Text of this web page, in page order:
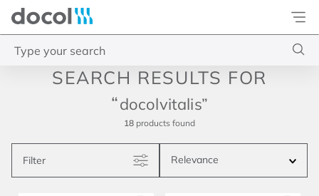
Docol
docolvitalis
18 products
Filter Relevance
3. cuba redonda